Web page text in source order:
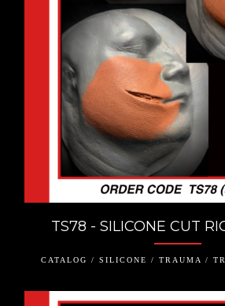
TS78 - SILICONE CUT
CATALOG / SILICONE / TRAUMA /